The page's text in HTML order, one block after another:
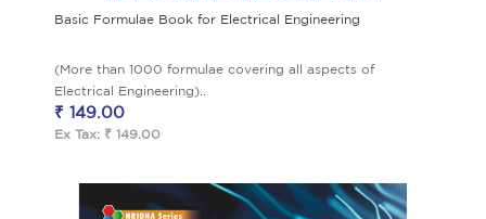
Basic Formulae Book for Electrical Engineering
(More than 1000 formulae covering all aspects of
Electrical Engineering)..
₹ 149.00
Ex Tax: ₹ 149.00